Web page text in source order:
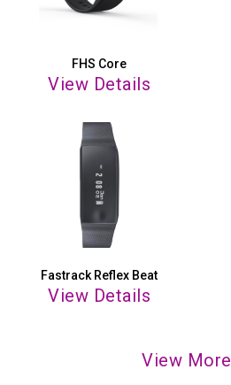
FHS Core
View Details
Fastrack Reflex Beat
View Details
View More